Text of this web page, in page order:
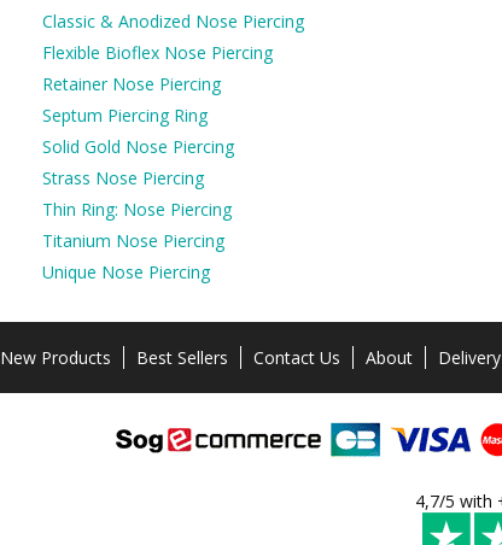
Classic & Anodized Nose Piercing
Flexible Bioflex Nose Piercing
Retainer Nose Piercing
Septum Piercing Ring
Solid Gold Nose Piercing
Strass Nose Piercing
Thin Ring: Nose Piercing
Titanium Nose Piercing
Unique Nose Piercing
New Products Best Sellers Contact Us About Delivery
4,7/5 with